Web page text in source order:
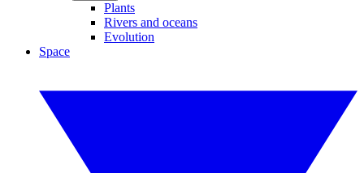
Plants
Rivers and oceans
Evolution
Space